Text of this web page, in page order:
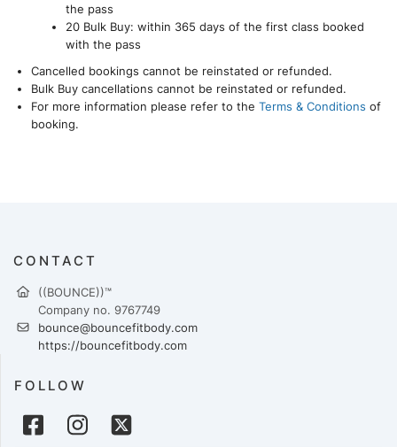
the pass
20 Bulk Buy: within 365 days of the first class booked
with the pass
Cancelled bookings cannot be reinstated or refunded.
Bulk Buy cancellations cannot be reinstated or refunded.
For more information please refer to the Terms & Conditions of
booking.
CONTACT
((BOUNCE))™
Company no. 9767749
bounce@bouncefitbody.com
https://bouncefitbody.com
FOLLOW